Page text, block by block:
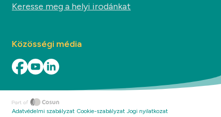
Keresse meg a helyi irodánkat
Közösségi média
Adatvédelmi szabályzat Cookie-szabályzat Jogi nyilatkozat